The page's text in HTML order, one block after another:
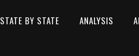
STATE BY STATE ANALYSIS